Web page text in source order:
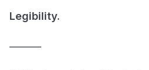
Legibility.
———